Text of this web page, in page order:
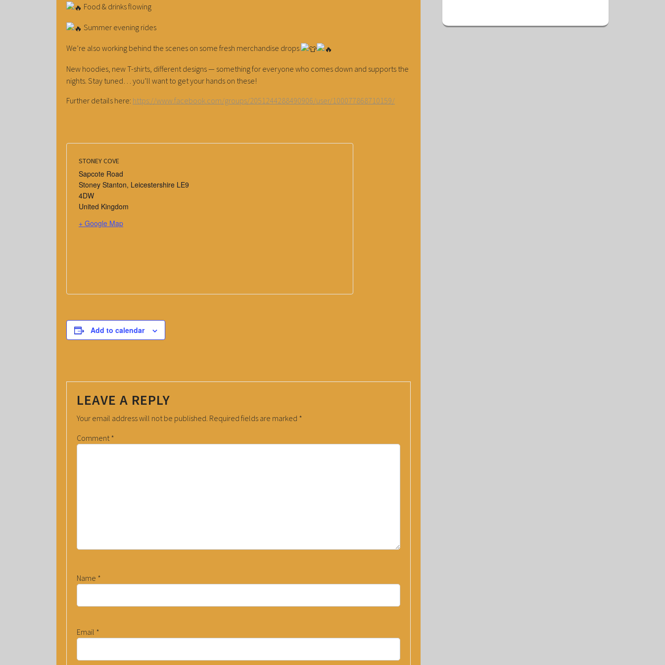
Food & drinks flowing
Summer evening rides
We’re also working behind the scenes on some fresh merchandise drops
New hoodies, new T-shirts, different designs — something for everyone who comes down and supports the
nights. Stay tuned… you’ll want to get your hands on these!
Further details here: https://www.facebook.com/groups/2051244288490906/user/100077868710159/
STONEY COVE
Sapcote Road
Stoney Stanton, Leicestershire LE9
4DW
United Kingdom
+ Google Map
Add to calendar
LEAVE A REPLY
Your email address will not be published. Required fields are marked *
Comment *
Name *
Email *